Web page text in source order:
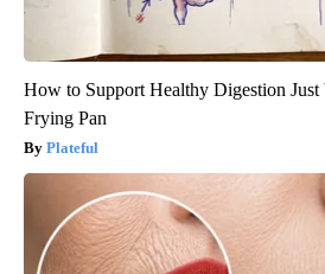
How to Support Healthy Digestion
Frying Pan
Plateful